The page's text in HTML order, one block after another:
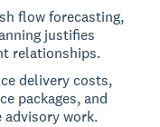
flow forecasting,
justifies
relationships.
delivery costs,
packages, and
advisory work.